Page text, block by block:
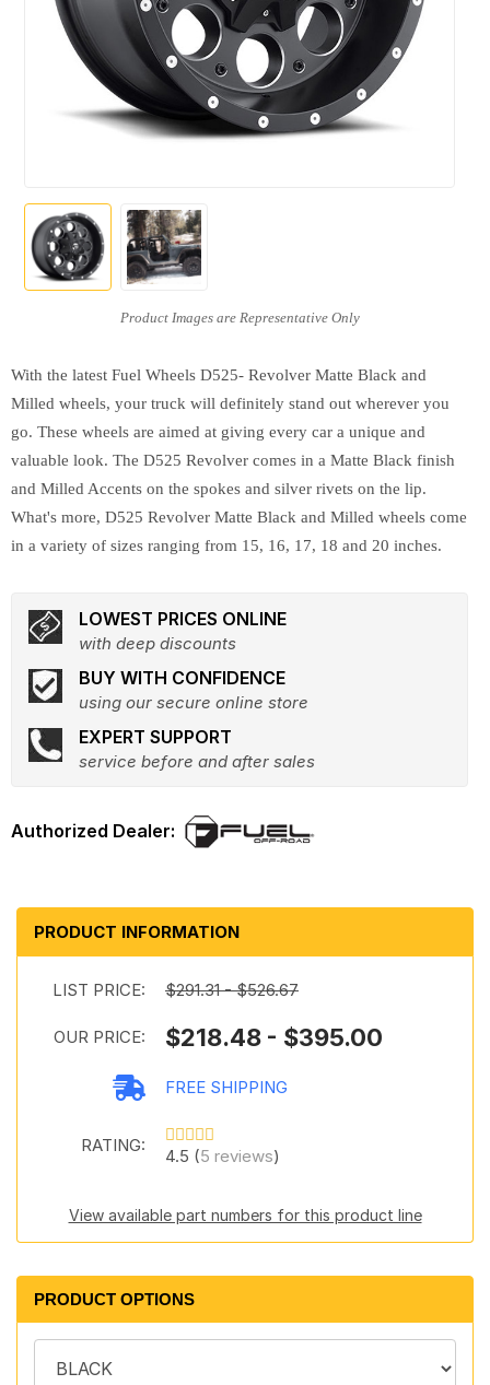
With the latest Fuel Wheels D525- Revolver Matte Black and
Milled wheels, your truck will definitely stand out wherever you
go. These wheels are aimed at giving every car a unique and
valuable look. The D525 Revolver comes in a Matte Black finish
and Milled Accents on the spokes and silver rivets on the lip.
What's more, D525 Revolver Matte Black and Milled wheels come
in a variety of sizes ranging from 15, 16, 17, 18 and 20 inches.
LOWEST PRICES ONLINE
with deep discounts
BUY WITH CONFIDENCE
using our secure online store
EXPERT SUPPORT
service before and after sales
PRODUCT INFORMATION
LIST PRICE: $291.31 - $526.67
OUR PRICE: $218.48 - $395.00
FREE SHIPPING
RATING:
4.5 (5 reviews)
View available part numbers for this product line
PRODUCT OPTIONS